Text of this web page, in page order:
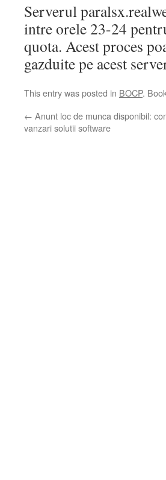
Serverul
intre orele 23-24
quota. Acest proces
gazduite pe acest
This entry was posted in BOCP.
← Anunt loc de munca disponibil:
vanzari solutii software